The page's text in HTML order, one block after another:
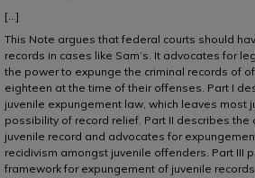
[...]
This Note argues that federal courts should
records in cases like Sam’s. It advocates for
the power to expunge the criminal records of
eighteen at the time of their offenses. Part I
juvenile expungement law, which leaves most
possibility of record relief. Part II describes
juvenile record and advocates for
recidivism amongst juvenile offenders. Part III
framework for expungement of juvenile